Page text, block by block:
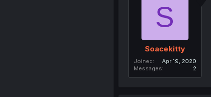
S
Soacekitty
Joined
Apr 19, 2020
Messages
2